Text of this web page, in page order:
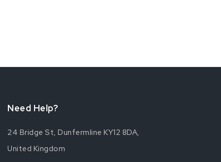
Need Help?
24 Bridge St, Dunfermline KY12 8DA,
United Kingdom